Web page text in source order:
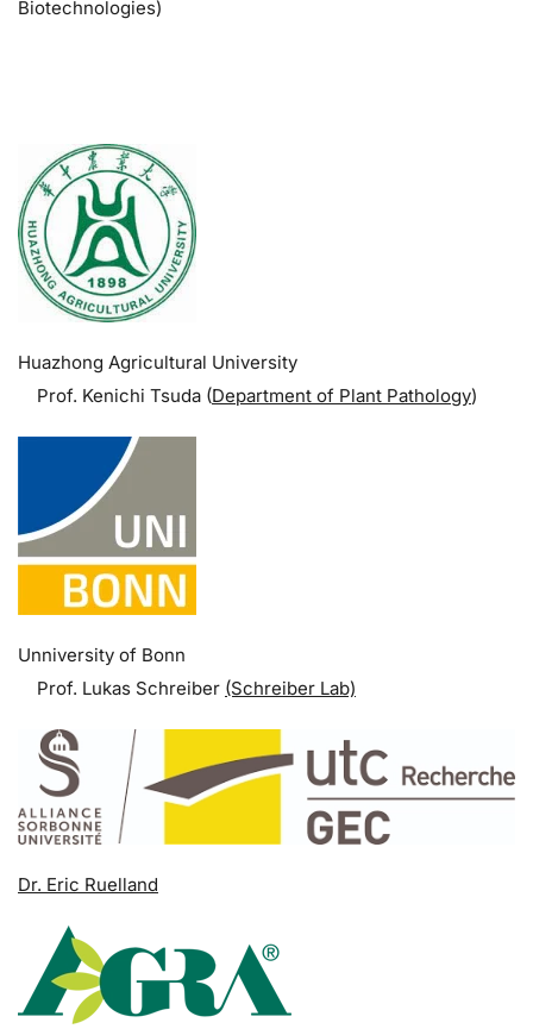
Biotechnologies)
Huazhong Agricultural University
Prof. Kenichi Tsuda (Department of Plant Pathology)
Unniversity of Bonn
Prof. Lukas Schreiber (Schreiber Lab)
Dr. Eric Ruelland